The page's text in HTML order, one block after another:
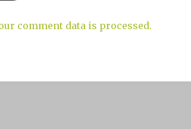
comment data is processed.